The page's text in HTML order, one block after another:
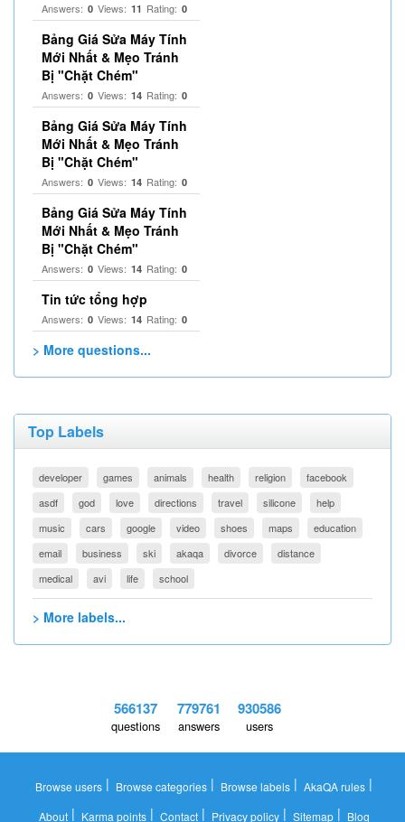
Answers: 0 Views: 11 Rating: 0
Bảng Giá Sửa Máy Tính
Mới Nhất & Mẹo Tránh
Bị "Chặt Chém"
Answers: 0 Views: 14 Rating: 0
Bảng Giá Sửa Máy Tính
Mới Nhất & Mẹo Tránh
Bị "Chặt Chém"
Answers: 0 Views: 14 Rating: 0
Bảng Giá Sửa Máy Tính
Mới Nhất & Mẹo Tránh
Bị "Chặt Chém"
Answers: 0 Views: 14 Rating: 0
Tin tức tổng hợp
Answers: 0 Views: 14 Rating: 0
> More questions...
Top Labels
developer games animals health religion
facebook
asdf
god love directions travel silicone
help
music
cars google video shoes maps
education
email
business ski akaqa divorce
distance
medical
avi life school
> More labels...
566137
questions
779761
answers
930586
users
Browse users | Browse categories | Browse labels | AkaQA rules |
About| Karma points| Contact| Privacy policy| Sitemap| Blog